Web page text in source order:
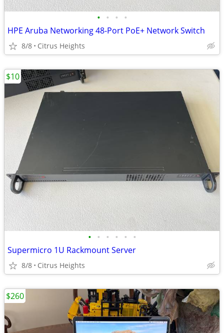
• • • •
HPE Aruba Networking 48-Port PoE+ Network Switch
8/8 Citrus Heights
• • • • • •
Supermicro 1U Rackmount Server
8/8 Citrus Heights
$10
$260